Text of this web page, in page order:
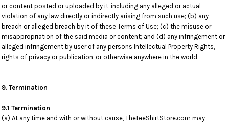
or content posted or uploaded by it, including any alleged or actual
violation of any law directly or indirectly arising from such use; (b) any
breach or alleged breach by it of these Terms of Use; (c) the misuse or
misappropriation of the said media or content; and (d) any infringement or
alleged infringement by user of any persons Intellectual Property Rights,
rights of privacy or publication, or otherwise anywhere in the world.
9. Termination
9.1 Termination
(a) At any time and with or without cause, TheTeeShirtStore.com may